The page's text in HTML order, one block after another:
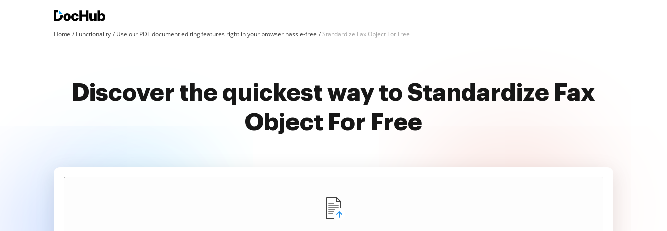
Home Functionality Use our PDF document editing features right in your browser hassle-free Standardize Fax Object For Free
Discover the quickest way to Standardize Fax
Object For Free